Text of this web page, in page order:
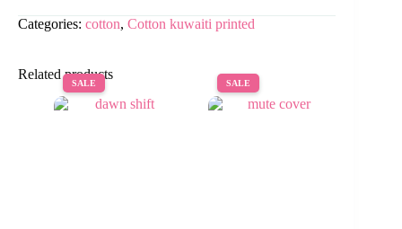
Categories: cotton, Cotton kuwaiti printed
Related products
SALE SALE